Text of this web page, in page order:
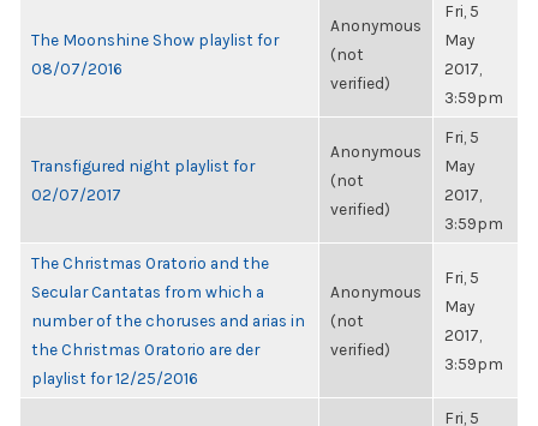
The Moonshine Show playlist for
08/07/2016
Anonymous
(not
verified)
Fri, 5
May
2017,
3:59pm
Transfigured night playlist for
02/07/2017
Anonymous
(not
verified)
Fri, 5
May
2017,
3:59pm
The Christmas Oratorio and the
Secular Cantatas from which a
number of the choruses and arias in
the Christmas Oratorio are der
playlist for 12/25/2016
Anonymous
(not
verified)
Fri, 5
May
2017,
3:59pm
Fri, 5